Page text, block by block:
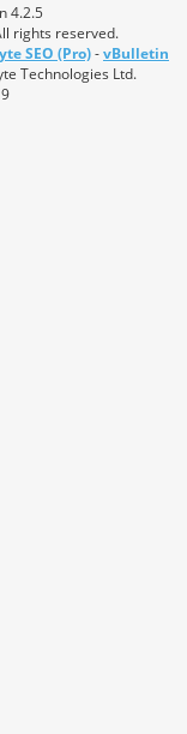
4.2.5
rights reserved.
SEO (Pro)-vBulletin
Technologies Ltd.